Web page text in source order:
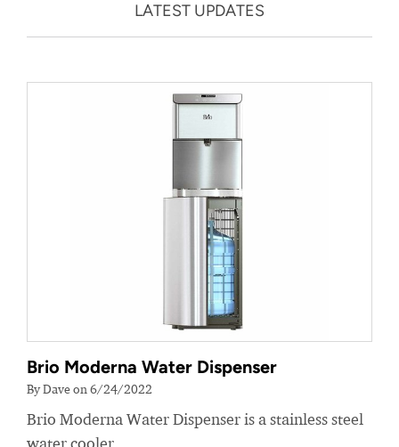
LATEST UPDATES
Brio Moderna Water Dispenser
By Dave on 6/24/2022
Brio Moderna Water Dispenser is a stainless steel
water cooler.